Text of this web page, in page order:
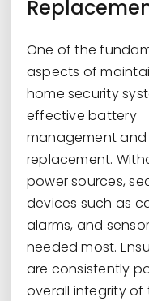
One of the
aspects of
home security
effective battery
management and
replacement.
power sources,
devices such as
alarms, and
needed most.
are consistently
overall integrity of